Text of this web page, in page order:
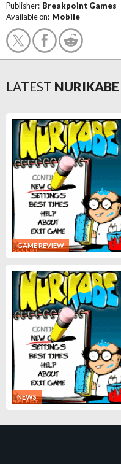
Publisher: Breakpoint Games
Available on: Mobile
LATEST NURIKABE
GAME REVIEW
NEWS